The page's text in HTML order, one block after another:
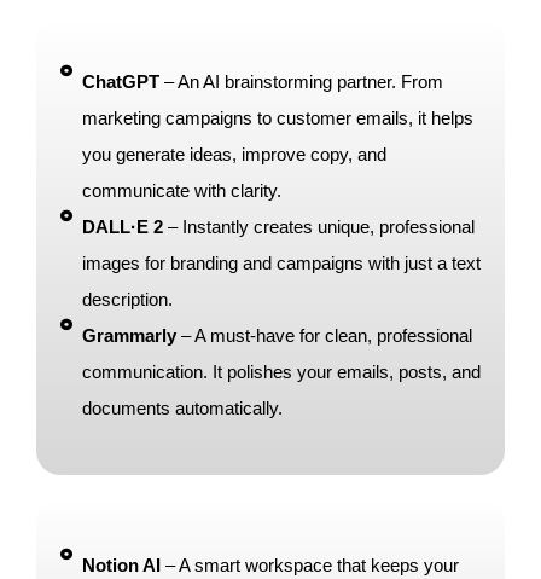
ChatGPT – An AI brainstorming partner. From
marketing campaigns to customer emails, it helps
you generate ideas, improve copy, and
communicate with clarity.
DALL·E 2 – Instantly creates unique, professional
images for branding and campaigns with just a text
description.
Grammarly – A must-have for clean, professional
communication. It polishes your emails, posts, and
documents automatically.
Notion AI – A smart workspace that keeps your